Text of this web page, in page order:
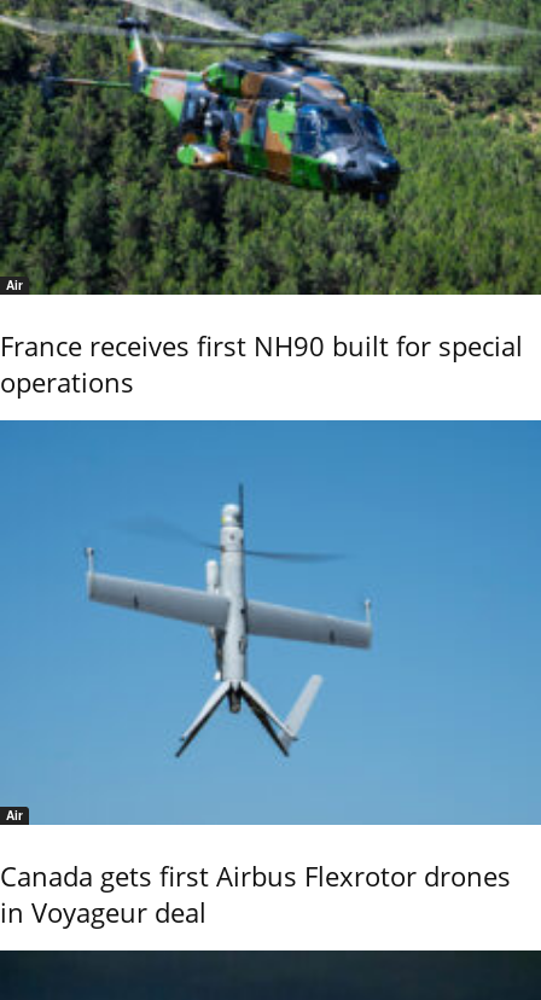
Air
France receives first NH90 built for special
operations
Air
Canada gets first Airbus Flexrotor drones
in Voyageur deal